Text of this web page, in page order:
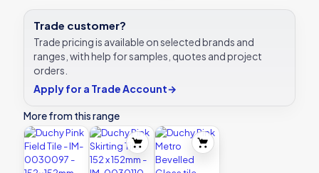
Original
Style
quantity
Trade customer?
Trade pricing is available on selected brands and
ranges, with help for samples, quotes and project
orders.
Apply for a Trade Account→
More from this range